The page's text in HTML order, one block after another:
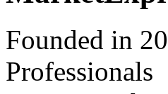
Founded in
Professionals